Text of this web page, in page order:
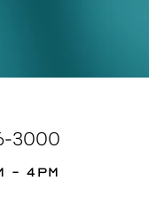
3000
- 4PM